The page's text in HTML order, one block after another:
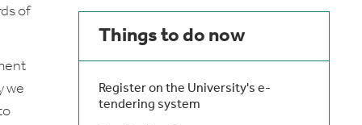
of
we
Things to do now
Register on the University's e-
tendering system